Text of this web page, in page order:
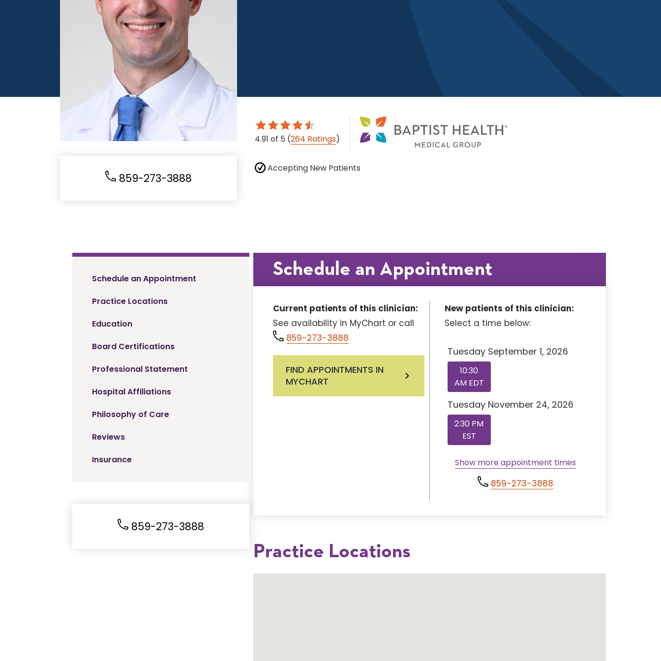
859-273-3888
4.91 of 5 (264 Ratings)
Accepting New Patients
Schedule an Appointment
Practice Locations
Education
Board Certifications
Professional Statement
Hospital Affiliations
Philosophy of Care
Reviews
Insurance
859-273-3888
Schedule an Appointment
Current patients of this clinician:
See availability in MyChart or call
859-273-3888
FIND APPOINTMENTS IN
MYCHART
New patients of this clinician:
Select a time below:
Tuesday September 1, 2026
10:30
AM EDT
Tuesday November 24, 2026
2:30 PM
EST
Show more appointment times
859-273-3888
Practice Locations